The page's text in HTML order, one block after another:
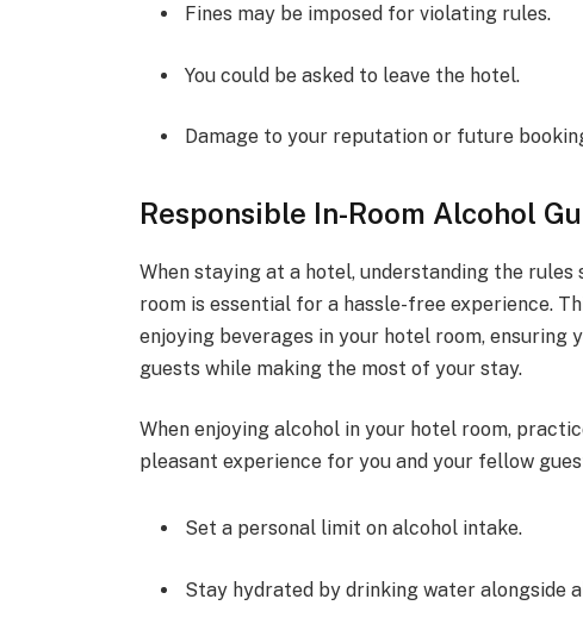
Fines may be imposed for violating rules.
You could be asked to leave the hotel.
Damage to your reputation or future
Responsible In-Room Alcohol
When staying at a hotel, understanding the
room is essential for a hassle-free experience.
enjoying beverages in your hotel room,
guests while making the most of your stay.
When enjoying alcohol in your hotel room,
pleasant experience for you and your fellow
Set a personal limit on alcohol intake.
Stay hydrated by drinking water alongside